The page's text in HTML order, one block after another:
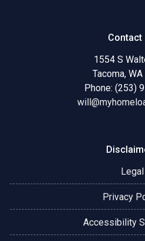
Contact
1554 S
Tacoma,
Phone: (253)
Legal
Privacy
Accessibility